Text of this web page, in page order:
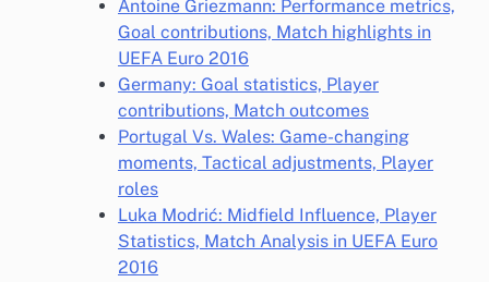
Antoine Griezmann: Performance metrics,
Goal contributions, Match highlights in
UEFA Euro 2016
Germany: Goal statistics, Player
contributions, Match outcomes
Portugal Vs. Wales: Game-changing
moments, Tactical adjustments, Player
roles
Luka Modrić: Midfield Influence, Player
Statistics, Match Analysis in UEFA Euro
2016